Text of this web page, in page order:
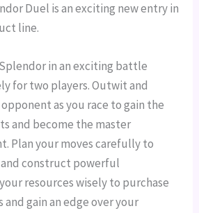
Duel is an exciting new entry in
line.
in an exciting battle
for two players. Outwit and
as you race to gain the
and become the master
Plan your moves carefully to
construct powerful
resources wisely to purchase
gain an edge over your